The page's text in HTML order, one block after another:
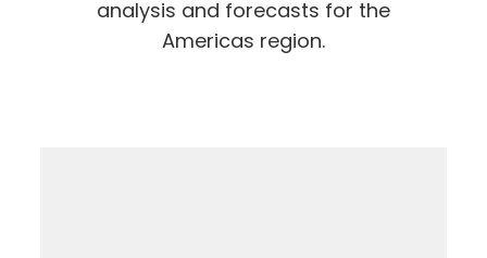
analysis and forecasts for the
Americas region.